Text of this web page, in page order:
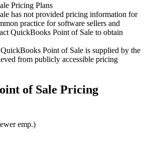
Pricing Plans
has not provided pricing information for
practice for software sellers and
QuickBooks Point of Sale to obtain
QuickBooks Point of Sale is supplied by the
from publicly accessible pricing
of Sale Pricing
emp.)